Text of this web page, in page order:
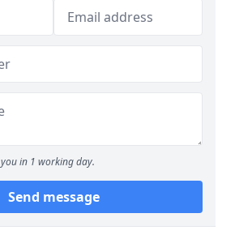
in 1 working day.
Send message